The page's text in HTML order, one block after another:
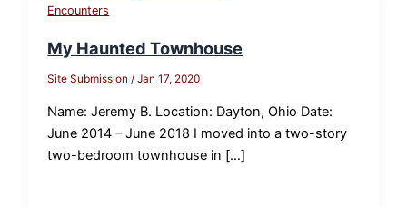
Encounters
My Haunted Townhouse
Site Submission/Jan 17, 2020
Name: Jeremy B. Location: Dayton, Ohio Date:
June 2014 – June 2018 I moved into a two-story
two-bedroom townhouse in […]